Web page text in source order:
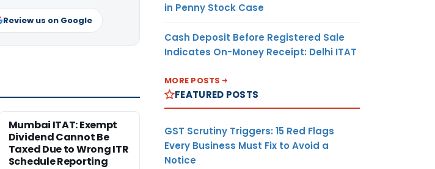
Review us on Google
Mumbai ITAT: Exempt
Dividend Cannot Be
Taxed Due to Wrong ITR
Schedule Reporting
in Penny Stock Case
Cash Deposit Before Registered Sale
Indicates On-Money Receipt: Delhi ITAT
MORE POSTS
FEATURED POSTS
GST Scrutiny Triggers: 15 Red Flags
Every Business Must Fix to Avoid a
Notice